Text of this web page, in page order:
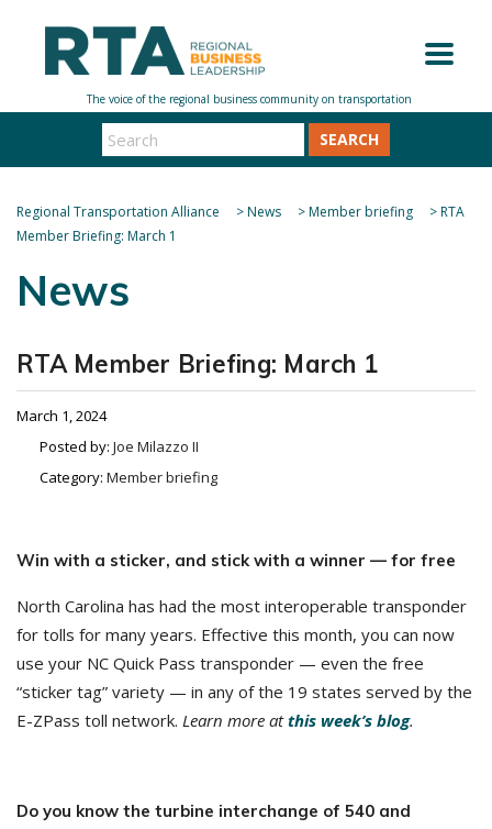
SEARCH
Regional Transportation Alliance >News >Member briefing >RTA
Member Briefing: March 1
News
RTA Member Briefing: March 1
March 1, 2024
Posted by: Joe Milazzo II
Category: Member briefing
Win with a sticker, and stick with a winner — for free
North Carolina has had the most interoperable transponder
for tolls for many years. Effective this month, you can now
use your NC Quick Pass transponder — even the free
“sticker tag” variety — in any of the 19 states served by the
E-ZPass toll network. Learn more atthis week’s blog.
Do you know the turbine interchange of 540 and